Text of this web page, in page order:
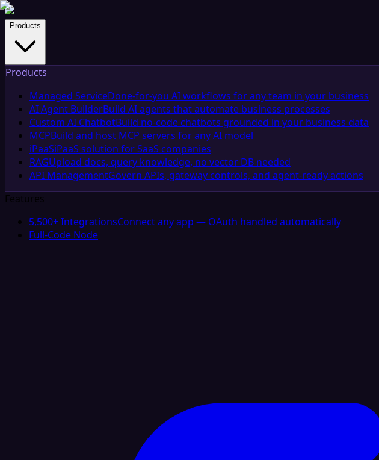
Products
Products
Managed ServiceDone-for-you AI workflows for any team in your business
AI Agent BuilderBuild AI agents that automate business processes
Custom AI ChatbotBuild no-code chatbots grounded in your business data
MCPBuild and host MCP servers for any AI model
iPaaSiPaaS solution for SaaS companies
RAGUpload docs, query knowledge, no vector DB needed
API ManagementGovern APIs, gateway controls, and agent-ready actions
Features
5,500+ IntegrationsConnect any app — OAuth handled automatically
Full-Code Node